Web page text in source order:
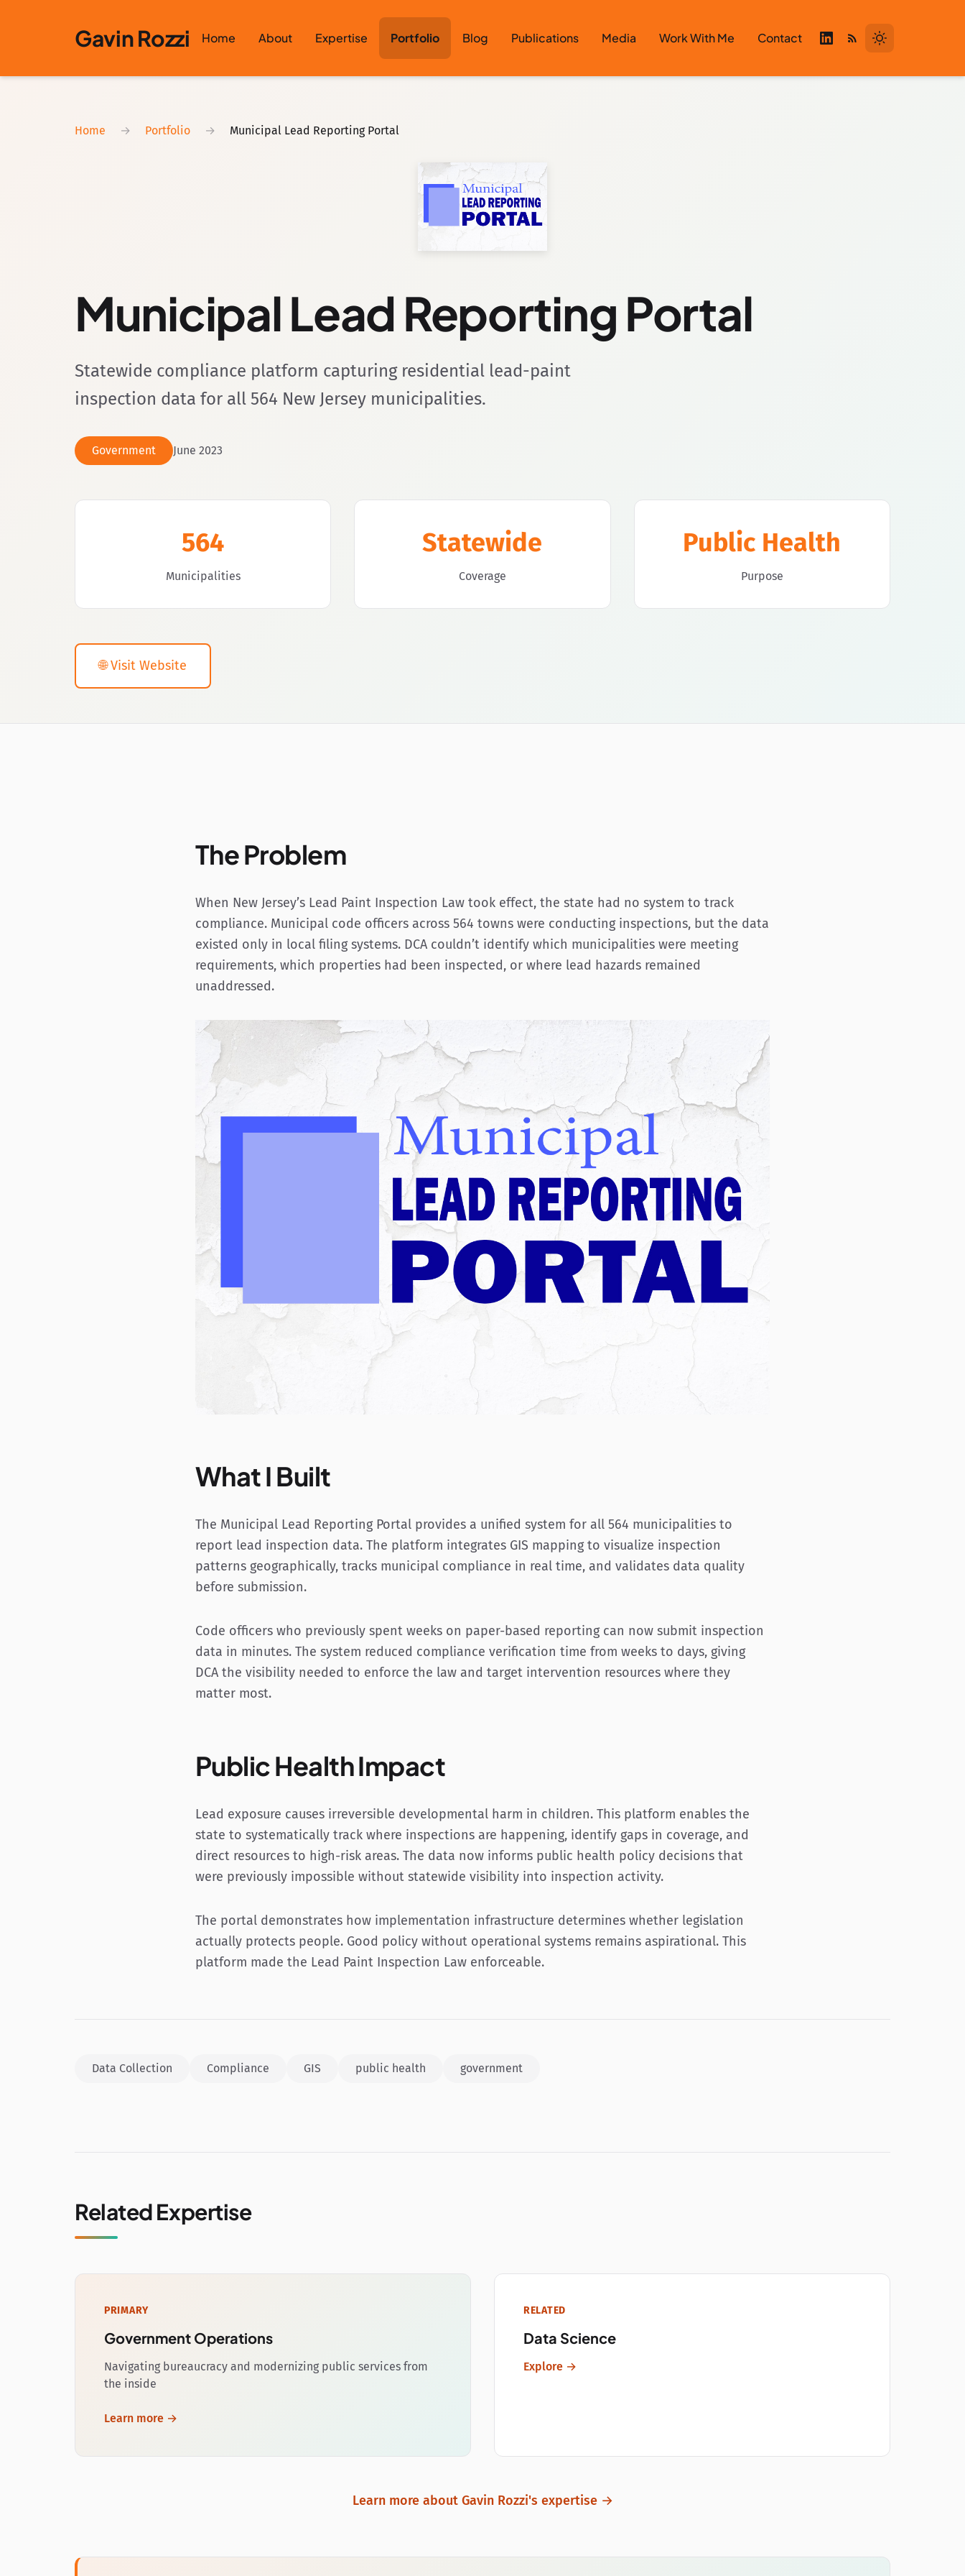
Gavin Rozzi Home About Expertise Portfolio Blog Publications Media Work With Me Contact
Home → Portfolio → Municipal Lead Reporting Portal
Municipal Lead Reporting Portal
Statewide compliance platform capturing residential lead-paint
inspection data for all 564 New Jersey municipalities.
Government June 2023
564
Municipalities
Statewide
Coverage
Public Health
Purpose
🌐 Visit Website
The Problem
When New Jersey’s Lead Paint Inspection Law took effect, the state had no system to track
compliance. Municipal code officers across 564 towns were conducting inspections, but the data
existed only in local filing systems. DCA couldn’t identify which municipalities were meeting
requirements, which properties had been inspected, or where lead hazards remained
unaddressed.
What I Built
The Municipal Lead Reporting Portal provides a unified system for all 564 municipalities to
report lead inspection data. The platform integrates GIS mapping to visualize inspection
patterns geographically, tracks municipal compliance in real time, and validates data quality
before submission.
Code officers who previously spent weeks on paper-based reporting can now submit inspection
data in minutes. The system reduced compliance verification time from weeks to days, giving
DCA the visibility needed to enforce the law and target intervention resources where they
matter most.
Public Health Impact
Lead exposure causes irreversible developmental harm in children. This platform enables the
state to systematically track where inspections are happening, identify gaps in coverage, and
direct resources to high-risk areas. The data now informs public health policy decisions that
were previously impossible without statewide visibility into inspection activity.
The portal demonstrates how implementation infrastructure determines whether legislation
actually protects people. Good policy without operational systems remains aspirational. This
platform made the Lead Paint Inspection Law enforceable.
Data Collection Compliance GIS public health government
Related Expertise
PRIMARY
Government Operations
Navigating bureaucracy and modernizing public services from
the inside
Learn more →
RELATED
Data Science
Explore →
Learn more about Gavin Rozzi's expertise →